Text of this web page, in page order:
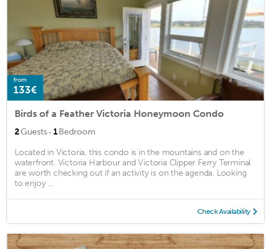
from
133€
Birds of a Feather Victoria Honeymoon Condo
2Guests · 1Bedroom
Located in Victoria, this condo is in the mountains and on the
waterfront. Victoria Harbour and Victoria Clipper Ferry Terminal
are worth checking out if an activity is on the agenda. Looking
to enjoy ...
Check Availability